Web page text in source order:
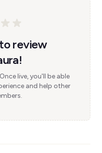
review
live, you'll be able
and help other